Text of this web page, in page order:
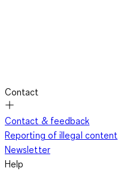
Contact
Contact & feedback
Reporting of illegal content
Newsletter
Help